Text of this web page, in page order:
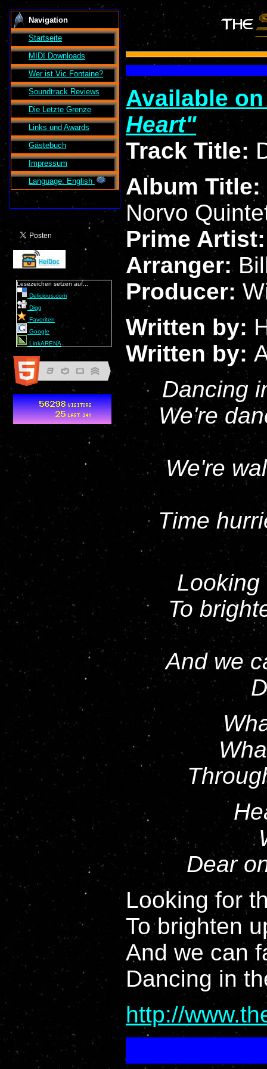
Navigation
Startseite
MIDI Downloads
Wer ist Vic Fontaine?
Soundtrack Reviews
Die Letzte Grenze
Links und Awards
Gästebuch
Impressum
Language: English
Available
Heart
Track Title:
Album Title:
Norvo
Prime
Arranger:
Producer:
Written by:
Written by:
Dancing
We're
We're
Time
Looking
To
And we
Dear
Looking for
To brighten
And we can
Dancing in
http://
Lesezeichen setzen auf...
Delicious.com
Digg
Favoriten
Google
LinkARENA